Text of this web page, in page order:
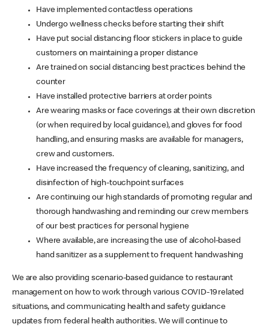
Have implemented contactless operations
Undergo wellness checks before starting their shift
Have put social distancing floor stickers in place to guide
customers on maintaining a proper distance
Are trained on social distancing best practices behind the
counter
Have installed protective barriers at order points
Are wearing masks or face coverings at their own discretion
(or when required by local guidance), and gloves for food
handling, and ensuring masks are available for managers,
crew and customers.
Have increased the frequency of cleaning, sanitizing, and
disinfection of high-touchpoint surfaces
Are continuing our high standards of promoting regular and
thorough handwashing and reminding our crew members
of our best practices for personal hygiene
Where available, are increasing the use of alcohol-based
hand sanitizer as a supplement to frequent handwashing
We are also providing scenario-based guidance to restaurant
management on how to work through various COVID-19 related
situations, and communicating health and safety guidance
updates from federal health authorities. We will continue to